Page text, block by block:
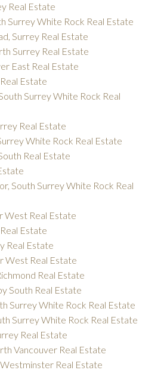
Real Estate
Surrey White Rock Real Estate
Surrey Real Estate
Surrey Real Estate
East Real Estate
Estate
Surrey White Rock Real
Real Estate
White Rock Real Estate
Real Estate
South Surrey White Rock Real
West Real Estate
Estate
Real Estate
West Real Estate
Real Estate
South Real Estate
Surrey White Rock Real Estate
Surrey White Rock Real Estate
Real Estate
Vancouver Real Estate
Real Estate